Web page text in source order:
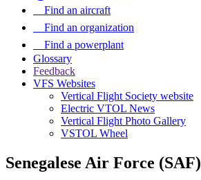
Find an aircraft
Find an organization
Find a powerplant
Glossary
Feedback
VFS Websites
Vertical Flight Society website
Electric VTOL News
Vertical Flight Photo Gallery
VSTOL Wheel
Senegalese Air Force (SAF)